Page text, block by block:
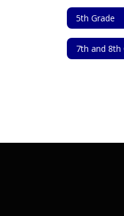
5th Grade
7th and 8th